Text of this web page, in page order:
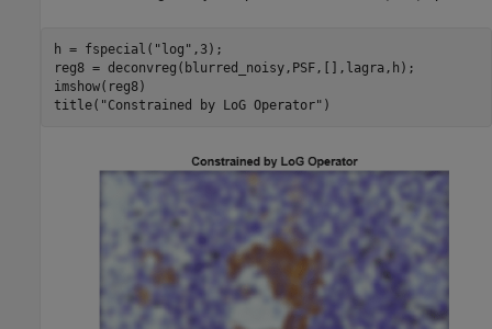
h = fspecial( "log" ,3);
reg8 = deconvreg(blurred_noisy,PSF,[],lagra,h);
imshow(reg8)
title( "Constrained by LoG Operator" )